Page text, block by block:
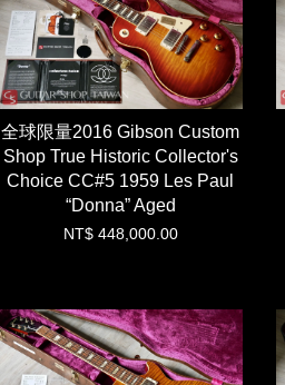
全球限量2016 Gibson Custom
Shop True Historic Collector's
Choice CC#5 1959 Les Paul
“Donna” Aged
NT$ 448,000.00